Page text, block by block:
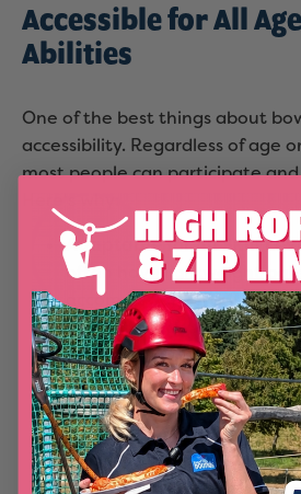
Accessible for All
Abilities
One of the best things about
accessibility. Regardless of age
most people can participate
Adaptable for All Skill
often have lightweight
accommodate children
ensures everyone can
Low Injury Risk:Compared
bowling has a lower risk of
safe option for older
physical limitations.
Inclusive Environment: